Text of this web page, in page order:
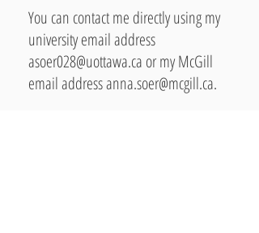
You can contact me directly using my
university email address
asoer028@uottawa.ca or my McGill
email addressanna.soer@mcgill.ca.